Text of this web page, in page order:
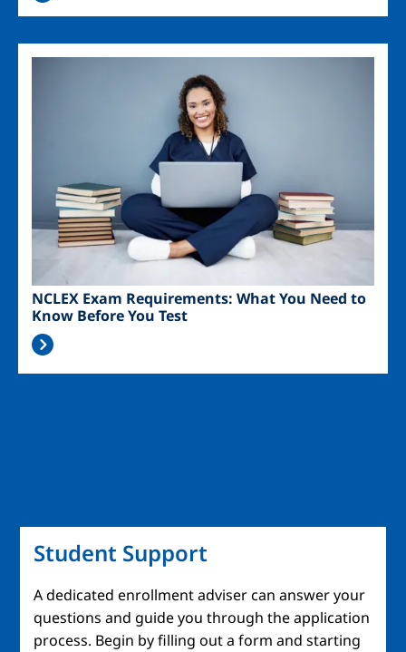
NCLEX Exam Requirements: What You Need to
Know Before You Test
Student Support
A dedicated enrollment adviser can answer your
questions and guide you through the application
process. Begin by filling out a form and starting